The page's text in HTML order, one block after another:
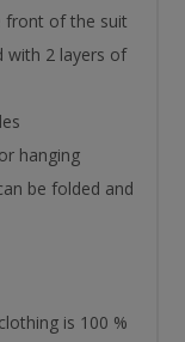
front of the suit
with 2 layers of
hanging
be folded and
is 100 %